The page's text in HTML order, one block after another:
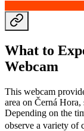
What to
Webcam
This webcam
area on Černá
Depending on the
observe a variety of